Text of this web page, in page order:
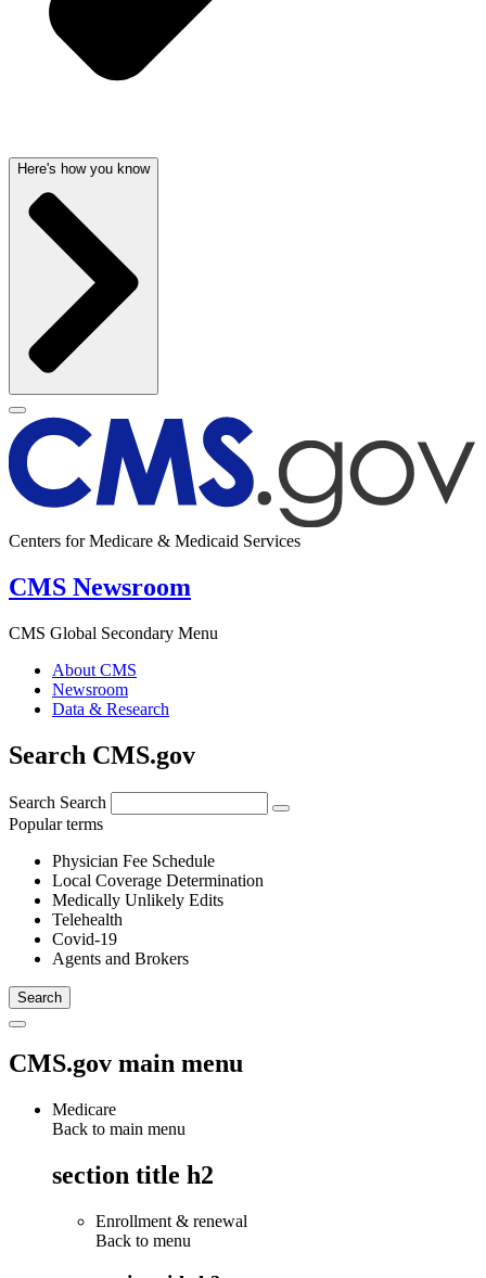
Here's how you know
Centers for Medicare & Medicaid Services
CMS Newsroom
CMS Global Secondary Menu
About CMS
Newsroom
Data & Research
Search CMS.gov
Search Search
Popular terms
Physician Fee Schedule
Local Coverage Determination
Medically Unlikely Edits
Telehealth
Covid-19
Agents and Brokers
CMS.gov main menu
Medicare
Back to main menu
section title h2
Enrollment & renewal
Back to menu